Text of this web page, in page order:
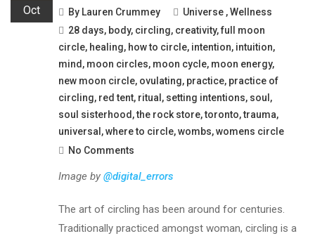
Oct By Lauren Crummey Universe ,Wellness
28 days, body, circling, creativity,full moon
circle, healing, how to circle, intention, intuition,
mind , moon circles, moon cycle, moon energy,
new moon circle, ovulating, practice, practice of
circling, red tent, ritual , setting intentions, soul ,
soul sisterhood ,the rock store,toronto,trauma,
universal ,where to circle,wombs,womens circle
No Comments
Image by@digital_errors
The art of circling has been around for centuries.
Traditionally practiced amongst woman, circling is a